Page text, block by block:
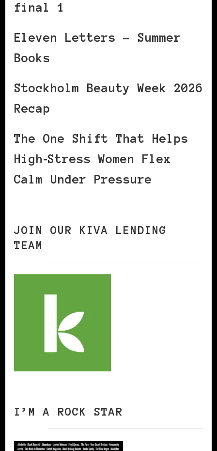
final 1
Eleven Letters – Summer
Books
Stockholm Beauty Week 2026
Recap
The One Shift That Helps
High‑Stress Women Flex
Calm Under Pressure
JOIN OUR KIVA LENDING
TEAM
I’M A ROCK STAR